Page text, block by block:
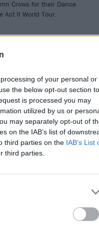
of your personal or
the below opt-out section to
is processed you may
utilized by us or
may separately opt-out of
on the IAB’s list of
third parties on the IAB’s List
third parties.
Crows for their Dance
Act II World Tour.
review: L.S.
hardcore supergroup L.S.
in more hopeful colours